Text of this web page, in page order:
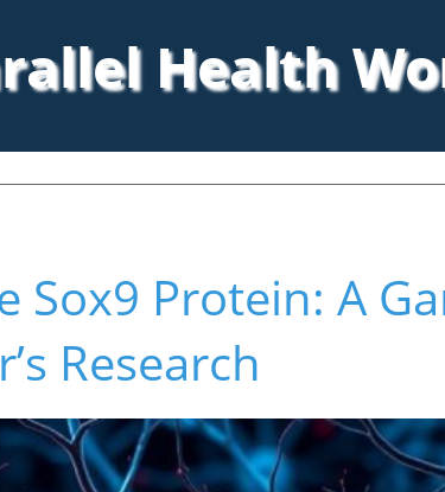
Health
Sox9 Protein: A
Research